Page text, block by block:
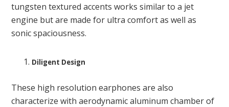
tungsten textured accents works similar to a jet
engine but are made for ultra comfort as well as
sonic spaciousness.
Diligent Design
These high resolution earphones are also
characterize with aerodynamic aluminum chamber of